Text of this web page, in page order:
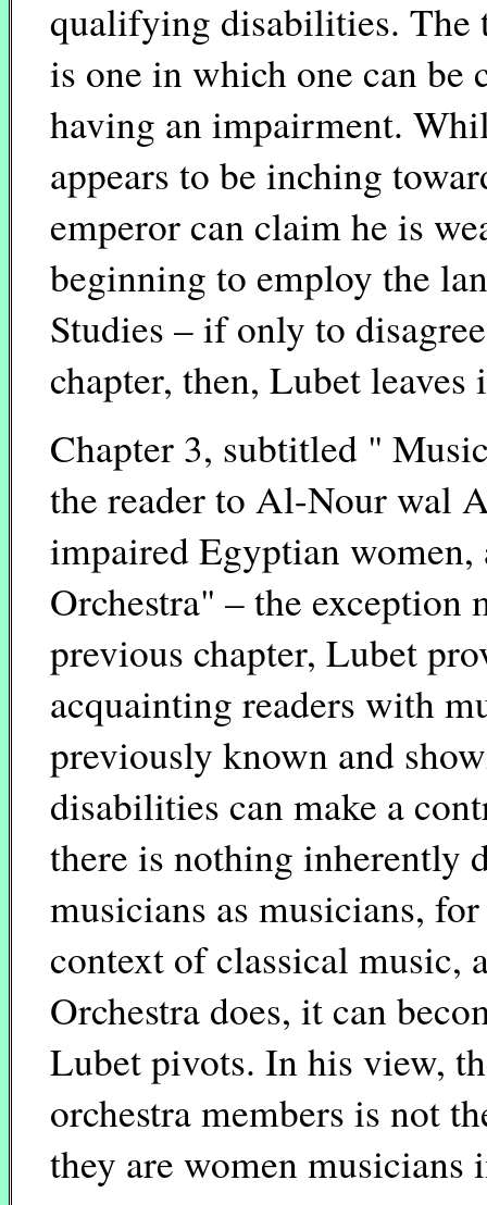
qualifying disabilities. The
is one in which one can be
having an impairment.
appears to be inching
emperor can claim he is
beginning to employ the
Studies – if only to
chapter, then, Lubet
Chapter 3, subtitled "
the reader to Al-Nour wal
impaired Egyptian
Orchestra" – the exception
previous chapter, Lubet
acquainting readers with
previously known and
disabilities can make a
there is nothing inherently
musicians as musicians,
context of classical
Orchestra does, it can
Lubet pivots. In his view,
orchestra members is not
they are women